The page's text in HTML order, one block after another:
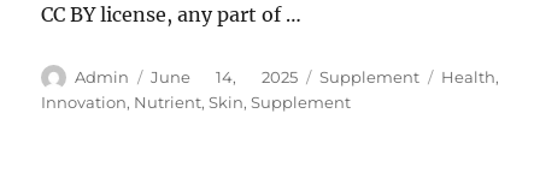
CC BY license, any part of …
Author
Admin
Posted
on
June 14, 2025 Categories
Supplement Tags
Health,
Innovation, Nutrient,Skin,Supplement